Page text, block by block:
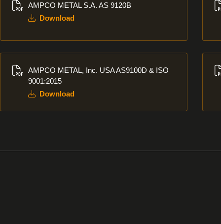
AMPCO METAL S.A. AS 9120B
Download
AMPCO METAL, Inc. USA AS9100D & ISO
9001:2015
Download